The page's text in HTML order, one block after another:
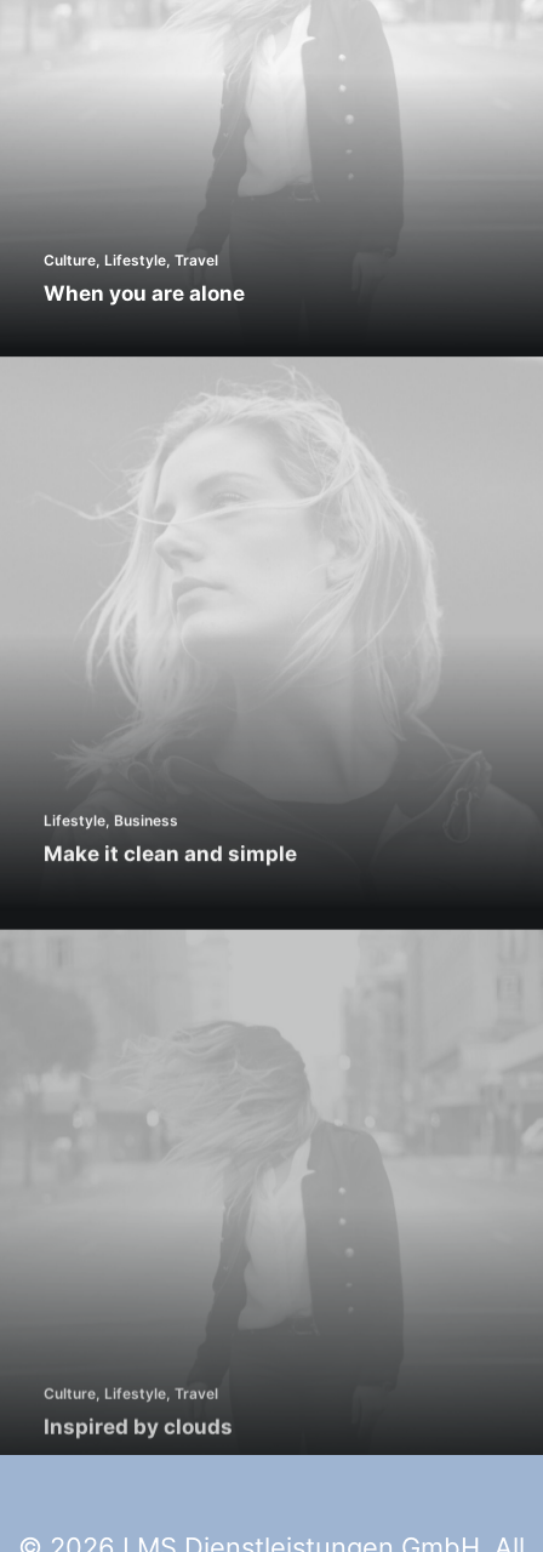
Culture, Lifestyle, Travel
When you are alone
Lifestyle Business
Make it clean and simple
Inspired by clouds